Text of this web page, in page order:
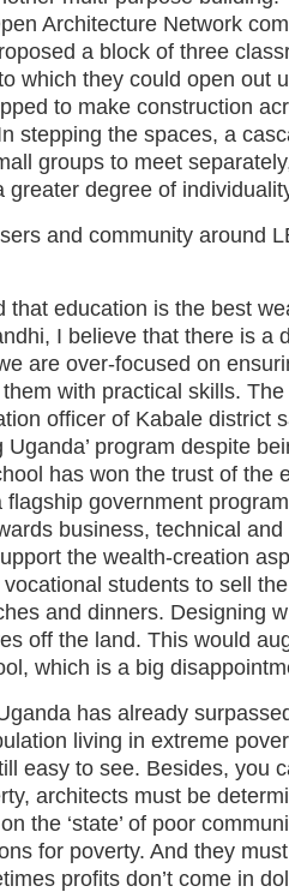
Architecture Network
a block of three
which they could open out
to make construction
stepping the spaces, a
groups to meet
greater degree of
and community around
that education is the best
I believe that there is a
are over-focused on
with practical skills.
officer of Kabale district
Uganda’ program despite
has won the trust of the
flagship government
business, technical
the wealth-creation
students to sell
and dinners. Designing
off the land. This would
which is a big
has already
living in extreme
easy to see. Besides, you
architects must be
the ‘state’ of poor
for poverty. And they
profits don’t come in